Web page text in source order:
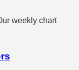
weekly chart